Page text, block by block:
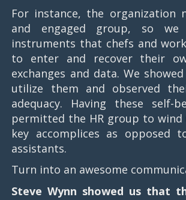
For instance, the organization
and engaged group, so we
instruments that chefs and
to enter and recover their
exchanges and data. We
utilize them and observed
adequacy. Having these self-
permitted the HR group to wind
key accomplices as opposed
assistants.
Turn into an awesome
Steve Wynn showed us that